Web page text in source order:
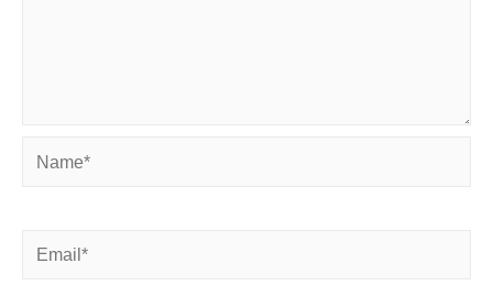
Name*
Email*